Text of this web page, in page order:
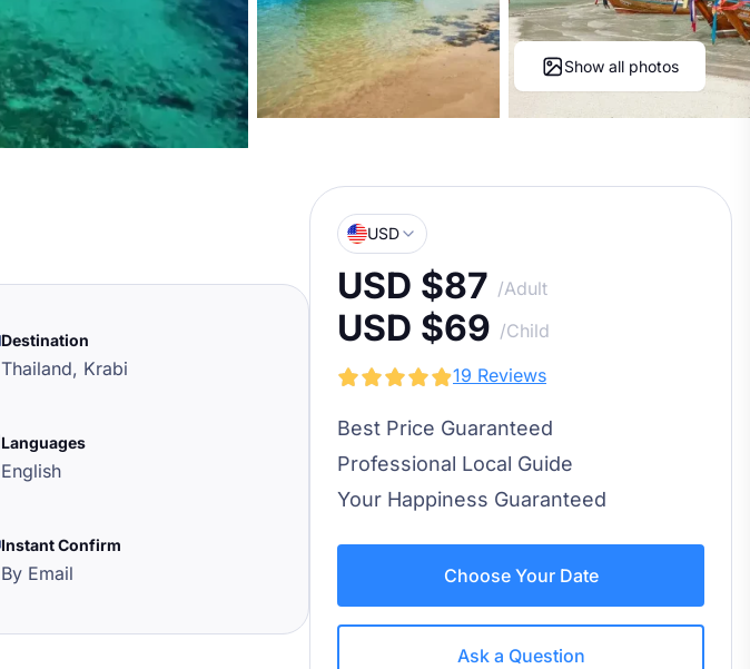
Show all photos
Destination
Thailand, Krabi
Languages
English
Instant Confirm
By Email
USD
USD $87 /Adult
USD $69 /Child
19 Reviews
Best Price Guaranteed
Professional Local Guide
Your Happiness Guaranteed
Choose Your Date
Ask a Question